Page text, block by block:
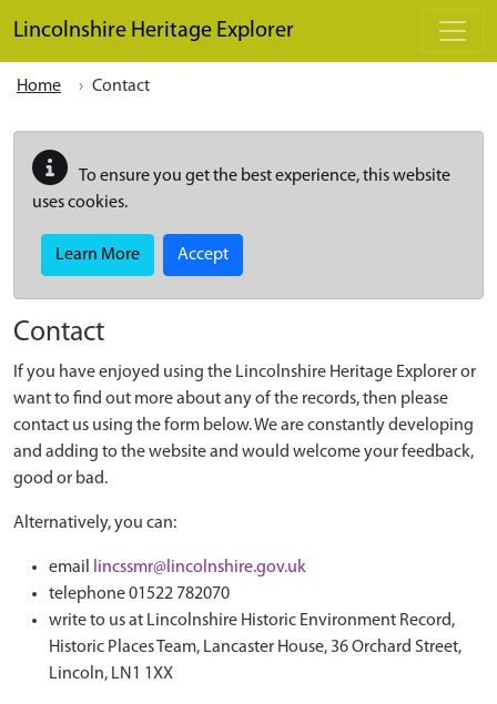
Lincolnshire Heritage Explorer
Home Contact
To ensure you get the best experience, this website
uses cookies.
Learn More Accept
Contact
If you have enjoyed using the Lincolnshire Heritage Explorer or
want to find out more about any of the records, then please
contact us using the form below. We are constantly developing
and adding to the website and would welcome your feedback,
good or bad.
Alternatively, you can:
email
lincssmr@lincolnshire.gov.uk
telephone 01522 782070
write to us at Lincolnshire Historic Environment Record,
Historic Places Team, Lancaster House, 36 Orchard Street,
Lincoln, LN1 1XX